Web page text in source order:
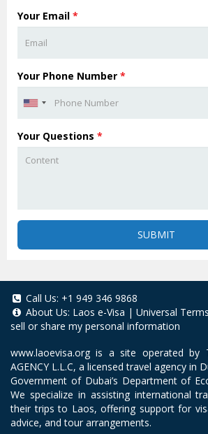
Your Email *
Your Phone Number *
Your Questions *
SUBMIT
Call Us: +1 949 346 9868
About Us: Laos e-Visa | Universal
sell or share my personal information
www.laoevisa.org is a site operated by
AGENCY L.L.C, a licensed travel agency in
Government of Dubai’s Department of
We specialize in assisting international
their trips to Laos, offering support for
advice, and tour arrangements.